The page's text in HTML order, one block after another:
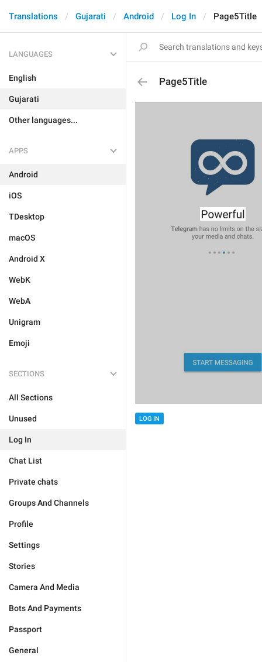
Translations Gujarati Android Log In Page5Title
LANGUAGES
English
Gujarati
Other languages...
APPS
Android
iOS
TDesktop
macOS
Android X
WebK
WebA
Unigram
Emoji
SECTIONS
All Sections
Unused
Log In
Chat List
Private chats
Groups And Channels
Profile
Settings
Stories
Camera And Media
Bots And Payments
Passport
General
Page5Title
LOG IN